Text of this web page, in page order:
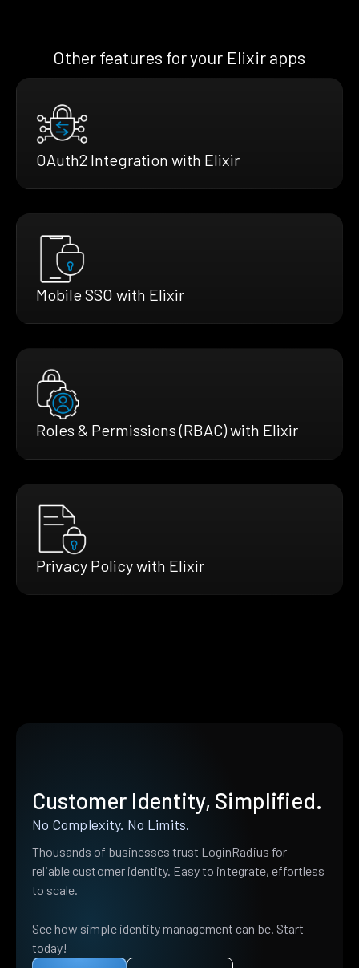
Other features for your Elixir apps
OAuth2 Integration with Elixir
Mobile SSO with Elixir
Roles & Permissions (RBAC) with Elixir
Privacy Policy with Elixir
Customer Identity, Simplified.
No Complexity. No Limits.
Thousands of businesses trust LoginRadius for
reliable customer identity. Easy to integrate, effortless
to scale.
See how simple identity management can be. Start
today!